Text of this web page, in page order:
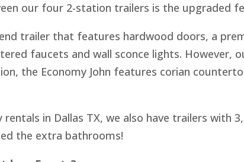
our four 2-station trailers is the upgraded
trailer that features hardwood doors, a
faucets and wall sconce lights. However,
the Economy John features corian
in Dallas TX, we also have trailers with
the extra bathrooms!